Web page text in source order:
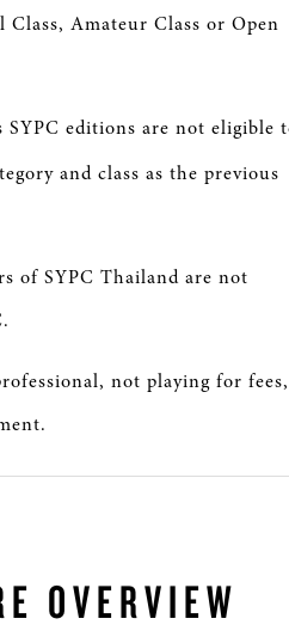
Class, Amateur Class or Open
editions are not eligible
and class as the previous
of SYPC Thailand are not
not playing for fees,
OVERVIEW